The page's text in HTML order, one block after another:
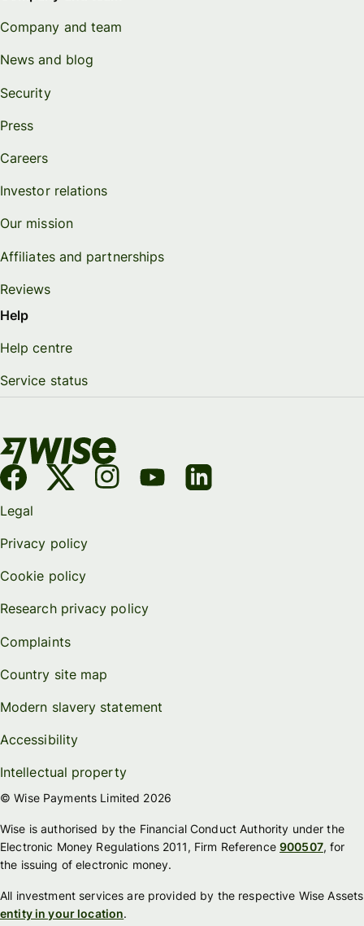
Company and team
News and blog
Security
Press
Careers
Investor relations
Our mission
Affiliates and partnerships
Reviews
Help
Help centre
Service status
Legal
Privacy policy
Cookie policy
Research privacy policy
Complaints
Country site map
Modern slavery statement
Accessibility
Intellectual property
© Wise Payments Limited 2026
Wise is authorised by the Financial Conduct Authority under the
Electronic Money Regulations 2011, Firm Reference900507, for
the issuing of electronic money.
All investment services are provided by the respective Wise Assets
entity in your location.